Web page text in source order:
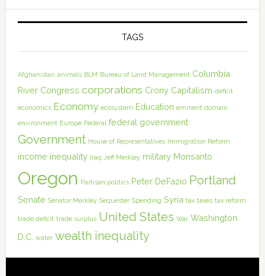
TAGS
Afghanistan animals BLM Bureau of Land Management Columbia
River Congress corporations Crony Capitalism deficit
economics Economy ecosystem Education eminent domain
environment Europe Federal federal government
Government House of Representatives Immigration Reform
income inequality Iraq Jeff Merkley military Monsanto
Oregon Partisan politics Peter DeFazio Portland
Senate Senator Merkley Sequester Spending Syria tax taxes tax reform
trade deficit trade surplus United States War Washington
D.C. water wealth inequality